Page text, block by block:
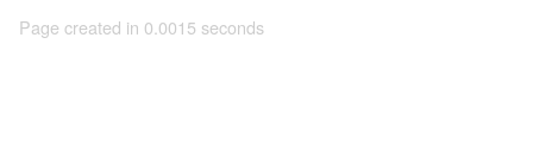
Page created in 0.0015 seconds